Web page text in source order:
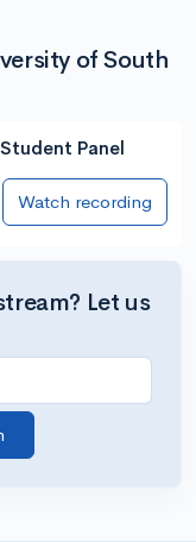
of South
Panel
Watch recording
Let us